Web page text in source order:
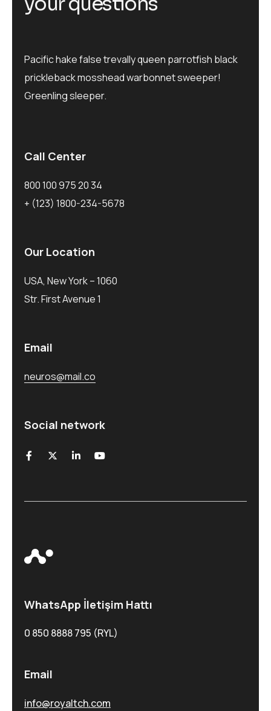
Pacific hake false trevally queen parrotfish black
prickleback mosshead warbonnet sweeper!
Greenling sleeper.
Call Center
800 100 975 20 34
+ (123) 1800-234-5678
Our Location
USA, New York – 1060
Str. First Avenue 1
Email
neuros@mail.co
Social network
WhatsApp İletişim Hattı
0 850 8888 795 (RYL)
Email
info@royaltch.com